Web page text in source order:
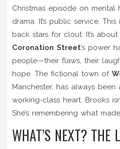
Christmas episode on mental
drama. It’s public service.
back stars for clout. It’s
Coronation Street’s power
people—their flaws, their
hope. The fictional town of
Manchester, has always been
working-class heart. Brooks
She’s remembering what
WHAT’S NEXT? THE